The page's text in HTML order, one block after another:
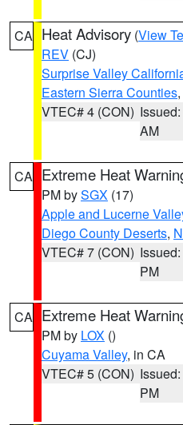
CA Heat Advisory (View
REV (CJ)
Surprise Valley
Eastern Sierra Counties
VTEC# 4 (CON)
AM
CA Extreme Heat
PM bySGX (17)
Apple and Lucerne
Diego County Deserts,
VTEC# 7 (CON)
PM
CA Extreme Heat
PM by LOX ()
Cuyama Valley, in CA
VTEC# 5 (CON)
PM